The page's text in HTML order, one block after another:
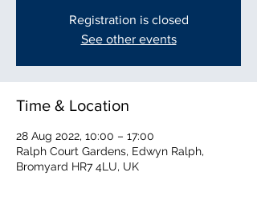
Registration is closed
See other events
Time & Location
28 Aug 2022, 10:00 – 17:00
Ralph Court Gardens, Edwyn Ralph,
Bromyard HR7 4LU, UK